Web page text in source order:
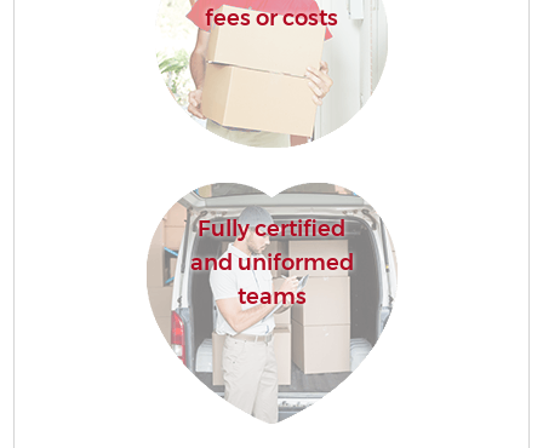
fees or costs
Fully certified
and uniformed
teams